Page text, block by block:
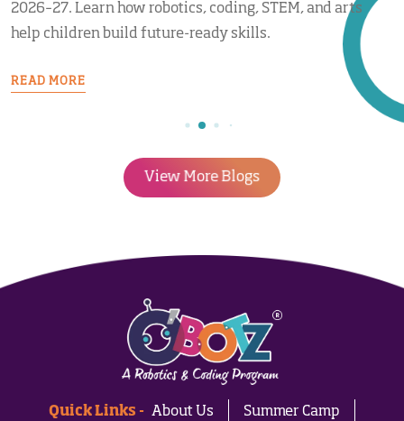
2026–27. Learn how robotics, coding, STEM, and arts
help children build future-ready skills.
READ MORE
View More Blogs
Quick Links - About Us Summer Camp